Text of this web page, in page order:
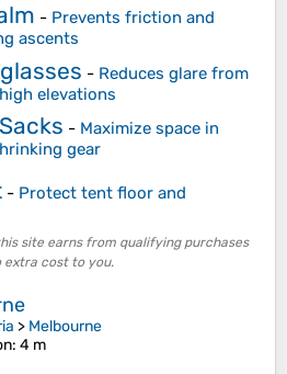
- Prevents friction and
ascents
- Reduces glare from
elevations
- Maximize space in
gear
- Protect tent floor and
site earns from qualifying purchases
extra cost to you.
> Melbourne
: 4 m